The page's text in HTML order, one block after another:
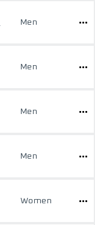
Men
Men
Men
Men
Women